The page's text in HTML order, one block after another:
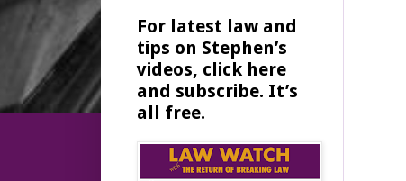
For latest law and
tips on Stephen’s
videos, click here
and subscribe. It’s
all free.